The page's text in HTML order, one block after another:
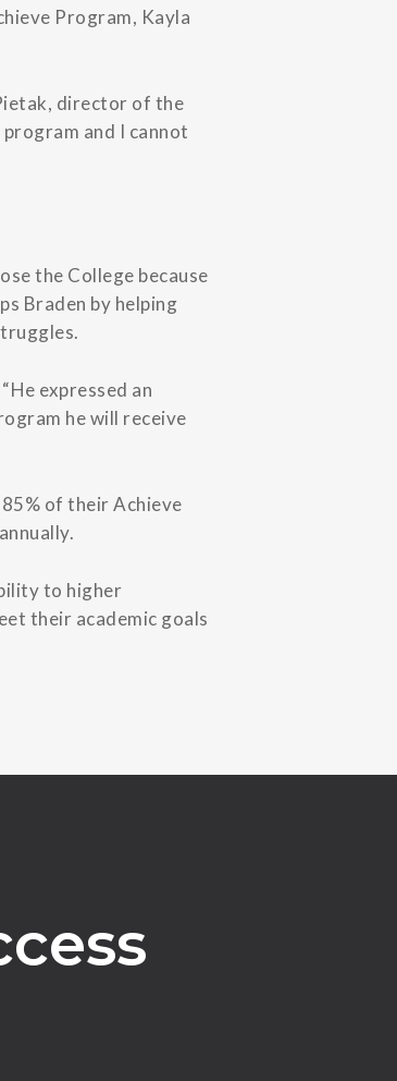
Program, Kayla
director of the
and I cannot
the College because
Braden by helping
expressed an
he will receive
of their Achieve
to higher
their academic goals